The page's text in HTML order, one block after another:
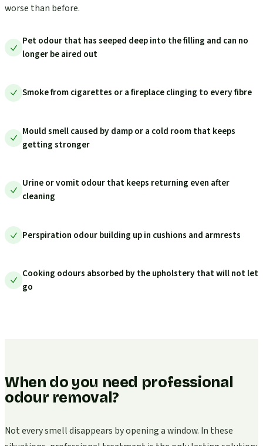
worse than before.
Pet odour that has seeped deep into the filling and can no
longer be aired out
Smoke from cigarettes or a fireplace clinging to every fibre
Mould smell caused by damp or a cold room that keeps
getting stronger
Urine or vomit odour that keeps returning even after
cleaning
Perspiration odour building up in cushions and armrests
Cooking odours absorbed by the upholstery that will not let
go
When do you need professional
odour removal?
Not every smell disappears by opening a window. In these